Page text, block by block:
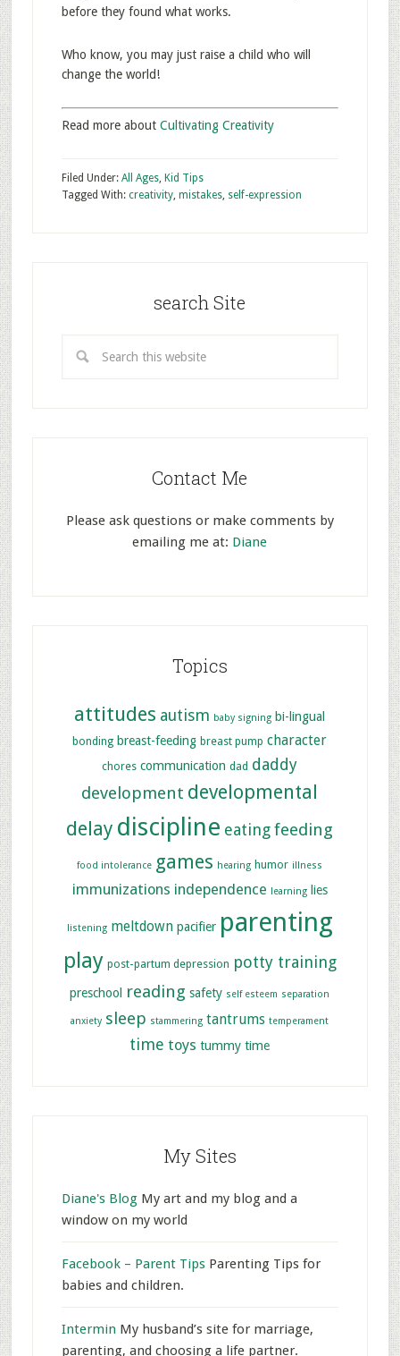
before they found what works.
Who know, you may just raise a child who will
change the world!
Read more about Cultivating Creativity
Filed Under: All Ages, Kid Tips
Tagged With: creativity, mistakes, self-expression
search Site
Contact Me
Please ask questions or make comments by
emailing me at: Diane
Topics
attitudes autism baby signing bi-lingual
bonding breast-feeding breast pump character
chores communication dad daddy
development developmental
delay discipline eating feeding
food intolerance games hearing humor illness
immunizations independence learning lies
listening meltdown pacifier parenting
play post-partum depression potty training
preschool reading safety self esteem separation
anxiety sleep stammering tantrums temperament
time toys tummy time
My Sites
Diane's BlogMy art and my blog and a
window on my world
Facebook – Parent TipsParenting Tips for
babies and children.
Intermin My husband’s site for marriage,
parenting, and choosing a life partner.